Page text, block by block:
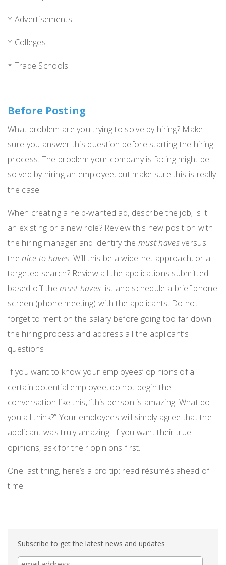
* Advertisements
* Colleges
* Trade Schools
Before Posting
What problem are you trying to solve by hiring? Make
sure you answer this question before starting the hiring
process. The problem your company is facing might be
solved by hiring an employee, but make sure this is really
the case.
When creating a help-wanted ad, describe the job; is it
an existing or a new role? Review this new position with
the hiring manager and identify the must havesversus
thenice to haves. Will this be a wide-net approach, or a
targeted search? Review all the applications submitted
based off themust haves list and schedule a brief phone
screen (phone meeting) with the applicants. Do not
forget to mention the salary before going too far down
the hiring process and address all the applicant’s
questions.
If you want to know your employees’ opinions of a
certain potential employee, do not begin the
conversation like this, “this person is amazing. What do
you all think?” Your employees will simply agree that the
applicant was truly amazing. If you want their true
opinions, ask for their opinions first.
One last thing, here’s a pro tip: read résumés ahead of
time.
Subscribe to get the latest news and updates